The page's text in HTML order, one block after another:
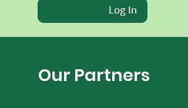
Log In
Our Partners